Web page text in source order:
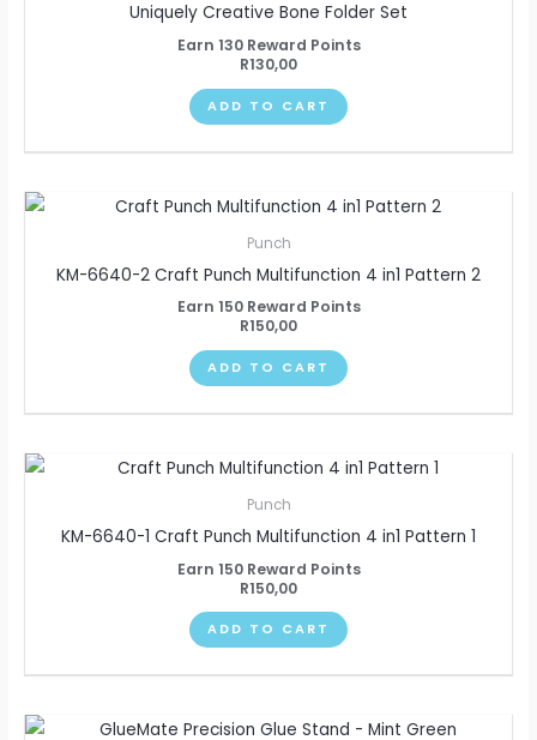
Uniquely Creative Bone Folder Set
Earn 130 Reward Points
R130,00
ADD TO CART
Punch
KM-6640-2 Craft Punch Multifunction 4 in1 Pattern 2
Earn 150 Reward Points
R150,00
ADD TO CART
Punch
KM-6640-1 Craft Punch Multifunction 4 in1 Pattern 1
Earn 150 Reward Points
R150,00
ADD TO CART